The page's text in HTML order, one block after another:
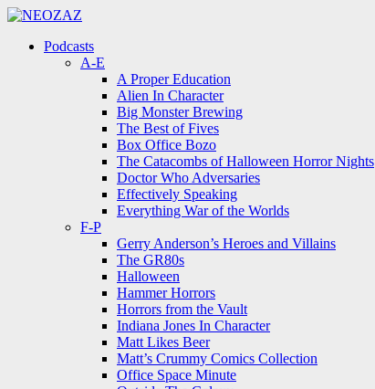
Menu
Menu
Podcasts
A-E
A Proper Education
Alien In Character
Big Monster Brewing
The Best of Fives
Box Office Bozo
The Catacombs of Halloween Horror Nights
Doctor Who Adversaries
Effectively Speaking
Everything War of the Worlds
F-P
Gerry Anderson’s Heroes and Villains
The GR80s
Halloween
Hammer Horrors
Horrors from the Vault
Indiana Jones In Character
Matt Likes Beer
Matt’s Crummy Comics Collection
Office Space Minute